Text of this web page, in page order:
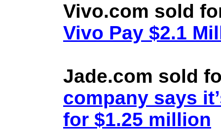
Vivo.com sold
Vivo Pay $2.1
Jade.com sold
company says
for $1.25 million